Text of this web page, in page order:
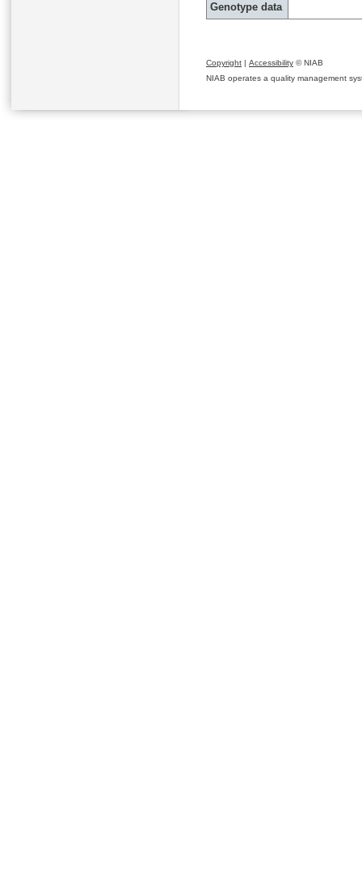
Genotype data
Copyright | Accessibility © NIAB
NIAB operates a quality management